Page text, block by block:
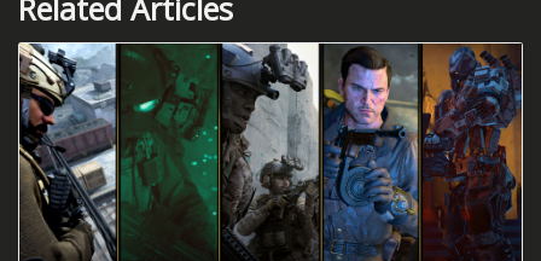
Related Articles